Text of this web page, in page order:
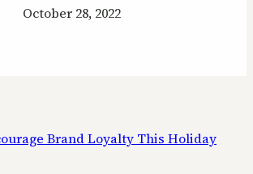
October 28, 2022